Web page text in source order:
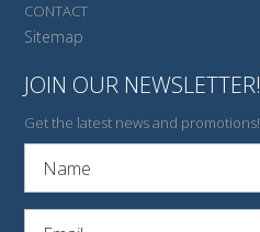
CONTACT
Sitemap
JOIN OUR NEWSLETTER!
Get the latest news and promotions!